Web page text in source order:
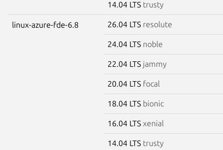
14.04 LTS trusty
linux-azure-fde-6.8 26.04 LTS resolute
24.04 LTS noble
22.04 LTS jammy
20.04 LTS focal
18.04 LTS bionic
16.04 LTS xenial
14.04 LTS trusty